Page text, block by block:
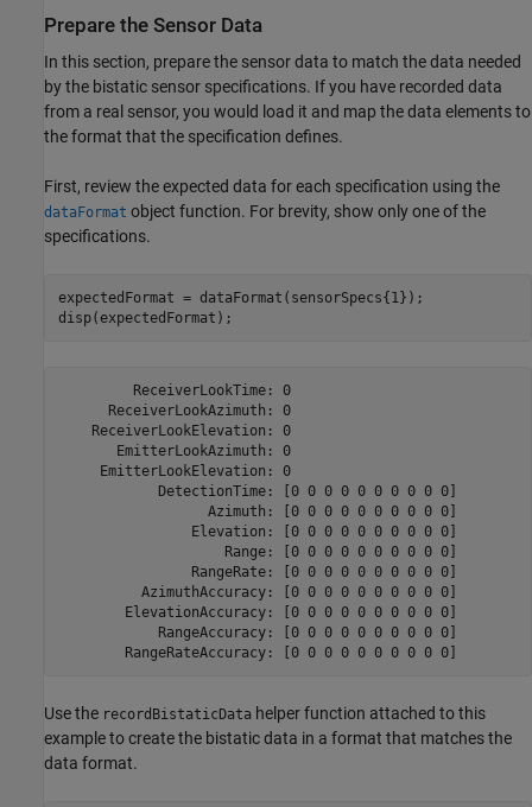
Prepare the Sensor Data
In this section, prepare the sensor data to match the data needed
by the bistatic sensor specifications. If you have recorded data
from a real sensor, you would load it and map the data elements to
the format that the specification defines.
First, review the expected data for each specification using the
dataFormat object function. For brevity, show only one of the
specifications.
expectedFormat = dataFormat(sensorSpecs{1});
disp(expectedFormat);
         ReceiverLookTime: 0
      ReceiverLookAzimuth: 0
    ReceiverLookElevation: 0
       EmitterLookAzimuth: 0
     EmitterLookElevation: 0
            DetectionTime: [0 0 0 0 0 0 0 0 0 0]
                  Azimuth: [0 0 0 0 0 0 0 0 0 0]
                Elevation: [0 0 0 0 0 0 0 0 0 0]
                    Range: [0 0 0 0 0 0 0 0 0 0]
                RangeRate: [0 0 0 0 0 0 0 0 0 0]
          AzimuthAccuracy: [0 0 0 0 0 0 0 0 0 0]
        ElevationAccuracy: [0 0 0 0 0 0 0 0 0 0]
            RangeAccuracy: [0 0 0 0 0 0 0 0 0 0]
Use the recordBistaticData helper function attached to this
example to create the bistatic data in a format that matches the
data format.